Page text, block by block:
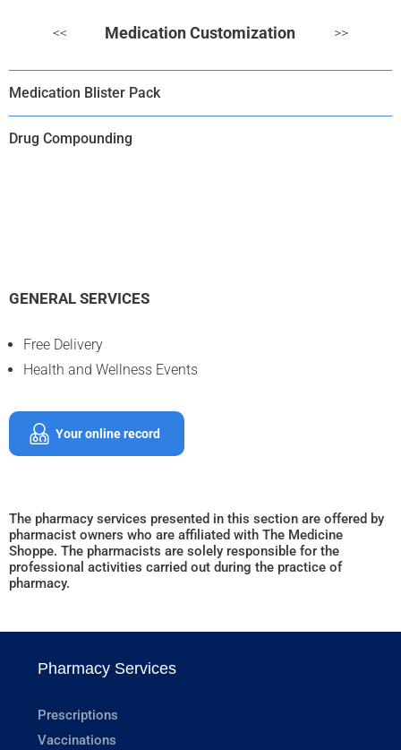
<< Medication Customization >>
Medication Blister Pack
Drug Compounding
GENERAL SERVICES
Free Delivery
Health and Wellness Events
Your online record
The pharmacy services presented in this section are offered by
pharmacist owners who are affiliated with The Medicine
Shoppe. The pharmacists are solely responsible for the
professional activities carried out during the practice of
pharmacy.
Pharmacy Services
Prescriptions
Vaccinations